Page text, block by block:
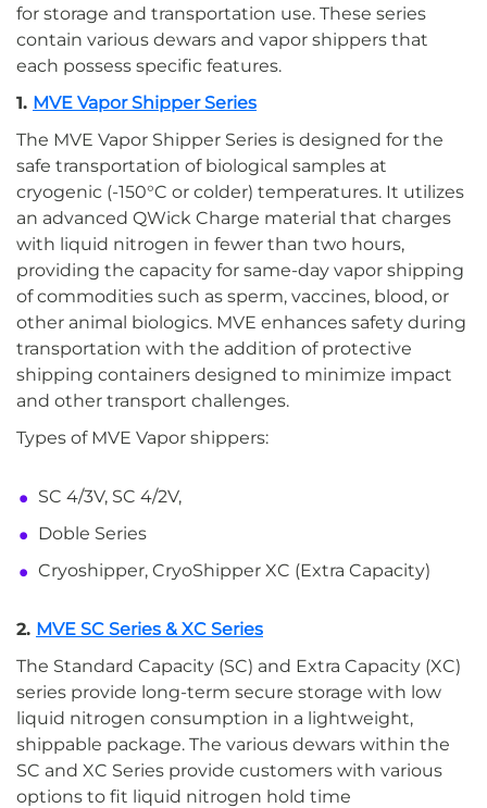
for storage and transportation use. These series
contain various dewars and vapor shippers that
each possess specific features.
1. MVE Vapor Shipper Series
The MVE Vapor Shipper Series is designed for the
safe transportation of biological samples at
cryogenic (-150°C or colder) temperatures. It utilizes
an advanced QWick Charge material that charges
with liquid nitrogen in fewer than two hours,
providing the capacity for same-day vapor shipping
of commodities such as sperm, vaccines, blood, or
other animal biologics. MVE enhances safety during
transportation with the addition of protective
shipping containers designed to minimize impact
and other transport challenges.
Types of MVE Vapor shippers:
SC 4/3V, SC 4/2V,
Doble Series
Cryoshipper, CryoShipper XC (Extra Capacity)
2. MVE SC Series & XC Series
The Standard Capacity (SC) and Extra Capacity (XC)
series provide long-term secure storage with low
liquid nitrogen consumption in a lightweight,
shippable package. The various dewars within the
SC and XC Series provide customers with various
options to fit liquid nitrogen hold time